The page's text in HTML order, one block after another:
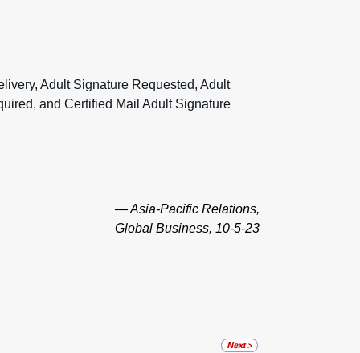
Adult Signature Requested, Adult
and Certified Mail Adult Signature
— Asia-Pacific Relations,
Global Business, 10-5-23